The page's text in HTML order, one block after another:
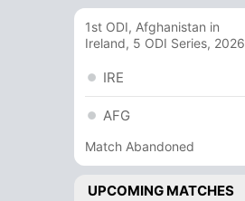
1st ODI, Afghanistan in
Ireland, 5 ODI Series, 2026
IRE
AFG
Match Abandoned
UPCOMING MATCHES